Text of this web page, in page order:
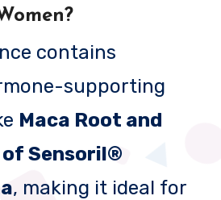
contains
supporting
Maca Root and
of Sensoril®
, making it ideal for